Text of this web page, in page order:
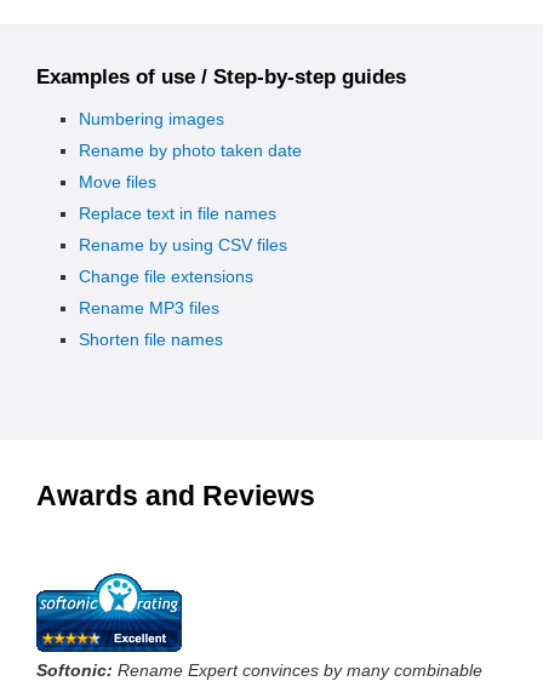
Examples of use / Step-by-step guides
Numbering images
Rename by photo taken date
Move files
Replace text in file names
Rename by using CSV files
Change file extensions
Rename MP3 files
Shorten file names
Awards and Reviews
Softonic: Rename Expert convinces by many combinable